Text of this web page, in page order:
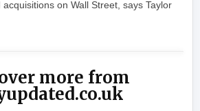
on Wall Street, says Taylor
more from